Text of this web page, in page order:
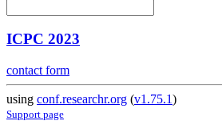
ICPC 2023
contact form
using conf.researchr.org (v1.75.1)
Support page